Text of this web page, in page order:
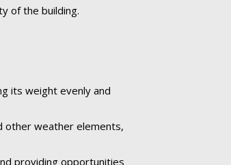
of the building.
its weight evenly and
other weather elements,
providing opportunities